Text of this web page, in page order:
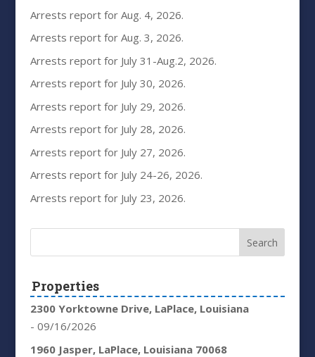
Arrests report for Aug. 4, 2026.
Arrests report for Aug. 3, 2026.
Arrests report for July 31-Aug.2, 2026.
Arrests report for July 30, 2026.
Arrests report for July 29, 2026.
Arrests report for July 28, 2026.
Arrests report for July 27, 2026.
Arrests report for July 24-26, 2026.
Arrests report for July 23, 2026.
Properties
2300 Yorktowne Drive, LaPlace, Louisiana
- 09/16/2026
1960 Jasper, LaPlace, Louisiana 70068